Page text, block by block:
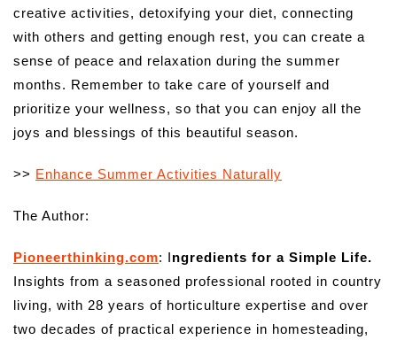
creative activities, detoxifying your diet, connecting
with others and getting enough rest, you can create a
sense of peace and relaxation during the summer
months. Remember to take care of yourself and
prioritize your wellness, so that you can enjoy all the
joys and blessings of this beautiful season.
>> Enhance Summer Activities Naturally
The Author:
Pioneerthinking.com: Ingredients for a Simple Life.
Insights from a seasoned professional rooted in country
living, with 28 years of horticulture expertise and over
two decades of practical experience in homesteading,